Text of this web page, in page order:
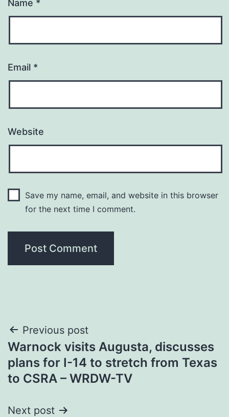
Name *
Email *
Website
Save my name, email, and website in this browser
for the next time I comment.
Post
navigation
Previous post
Warnock visits Augusta, discusses
plans for I-14 to stretch from Texas
to CSRA – WRDW-TV
Next post